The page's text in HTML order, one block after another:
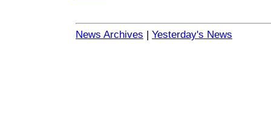
News Archives | Yesterday's News